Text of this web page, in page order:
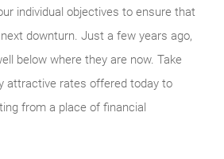
individual objectives to ensure that
downturn. Just a few years ago,
below where they are now. Take
attractive rates offered today to
from a place of financial